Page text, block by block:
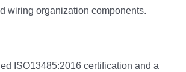
wiring organization components.
ISO13485:2016 certification and a